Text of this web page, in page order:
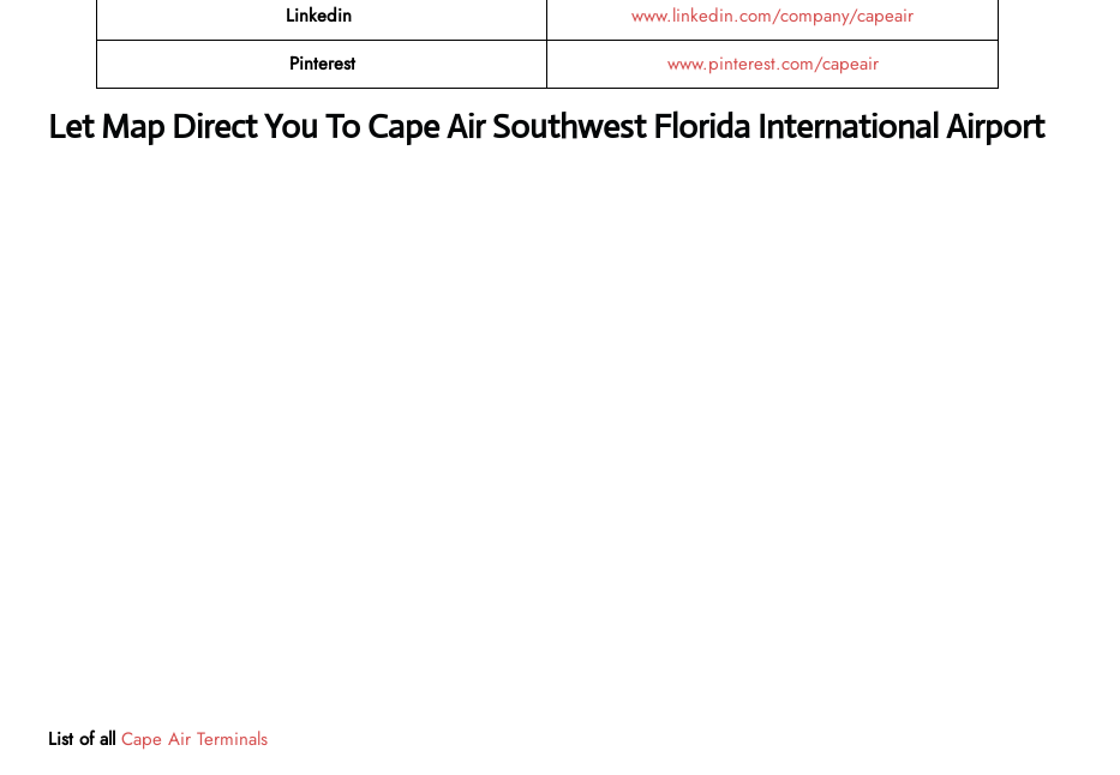
Linkedin
www.linkedin.com/company/capeair
Pinterest
www.pinterest.com/capeair
Let Map Direct You To Cape Air Southwest Florida International Airport
List of all Cape Air Terminals